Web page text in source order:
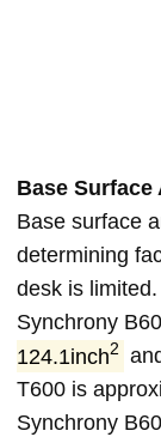
Base Surface
Base surface
determining
desk is
Synchrony
124.1inch2
T600 is
Synchrony